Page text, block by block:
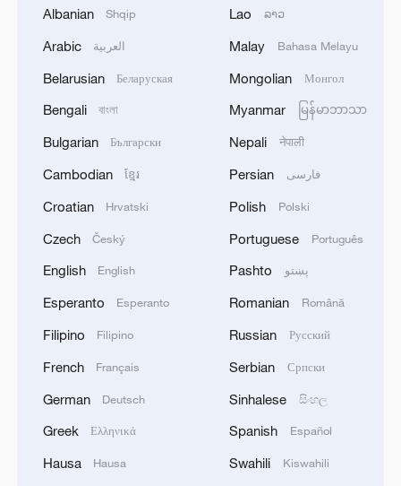
FACILITY BELONGING TO ARAMCO
REFINERY IN JAZAN, NO INJURIES
REPORTED - SAUDI ENERGY MINISTRY
Ebola Cases: 4,141 - reports
5.0-magnitude earthquake hits near TURKEY-
Colombia inaugurates new president
Albanian Shqip
Arabic العربية
Belarusian Беларуская
Bengali বাংলা
Bulgarian Български
Cambodian ខ្មែរ
Croatian Hrvatski
Czech Český
English English
Esperanto Esperanto
Filipino Filipino
French Français
German Deutsch
Greek Ελληνικά
Hausa Hausa
Lao ລາວ
Malay Bahasa Melayu
Mongolian Монгол
Myanmar မြန်မာဘာသာ
Nepali नेपाली
Persian فارسی
Polish Polski
Portuguese Português
Pashto پښتو
Romanian Română
Russian Русский
Serbian Српски
Sinhalese සිංහල
Spanish Español
Swahili Kiswahili